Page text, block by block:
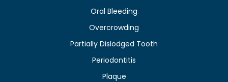
Oral Bleeding
Overcrowding
Partially Dislodged Tooth
Periodontitis
Plaque